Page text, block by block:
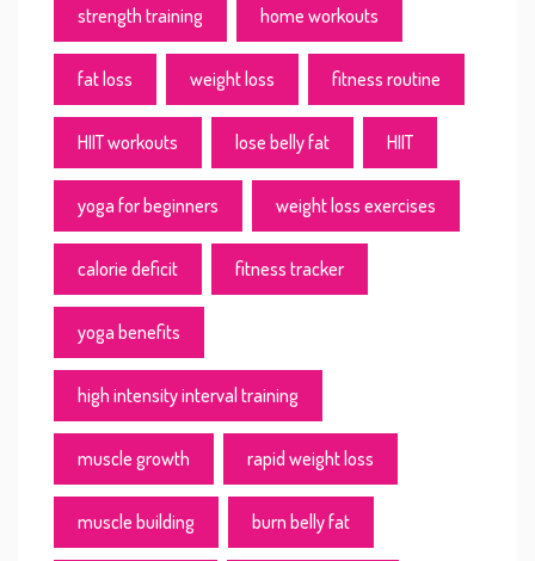
strength training home workouts
fat loss weight loss fitness routine
HIIT workouts lose belly fat HIIT
yoga for beginners weight loss exercises
calorie deficit fitness tracker
yoga benefits
high intensity interval training
muscle growth rapid weight loss
muscle building burn belly fat